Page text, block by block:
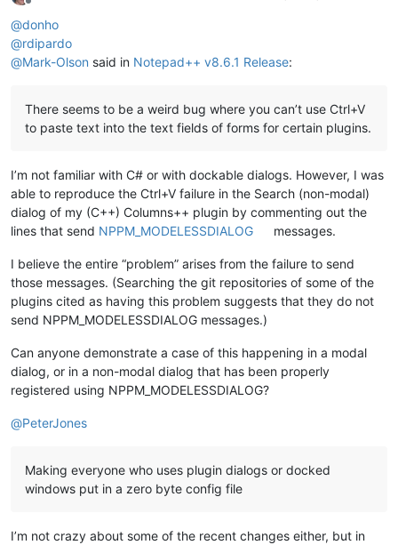
Offline
@donho
@rdipardo
@Mark-Olson said in Notepad++ v8.6.1 Release:
There seems to be a weird bug where you can’t use Ctrl+V
to paste text into the text fields of forms for certain plugins.
I’m not familiar with C# or with dockable dialogs. However, I was
able to reproduce the Ctrl+V failure in the Search (non-modal)
dialog of my (C++) Columns++ plugin by commenting out the
lines that send NPPM_MODELESSDIALOG messages.
I believe the entire “problem” arises from the failure to send
those messages. (Searching the git repositories of some of the
plugins cited as having this problem suggests that they do not
send NPPM_MODELESSDIALOG messages.)
Can anyone demonstrate a case of this happening in a modal
dialog, or in a non-modal dialog that has been properly
registered using NPPM_MODELESSDIALOG?
@PeterJones
Making everyone who uses plugin dialogs or docked
windows put in a zero byte config file
I’m not crazy about some of the recent changes either, but in